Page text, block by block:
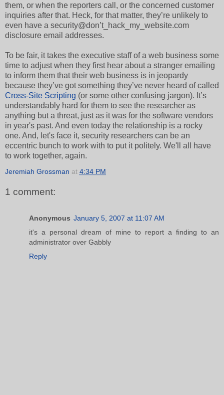
them, or when the reporters call, or the concerned customer
inquiries after that. Heck, for that matter, they’re unlikely to
even have a security@don’t_hack_my_website.com
disclosure email addresses.
To be fair, it takes the executive staff of a web business some
time to adjust when they first hear about a stranger emailing
to inform them that their web business is in jeopardy
because they’ve got something they’ve never heard of called
Cross-Site Scripting (or some other confusing jargon). It’s
understandably hard for them to see the researcher as
anything but a threat, just as it was for the software vendors
in year's past. And even today the relationship is a rocky
one. And, let's face it, security researchers can be an
eccentric bunch to work with to put it politely. We'll all have
to work together, again.
Jeremiah Grossman at 4:34 PM
1 comment:
Anonymous January 5, 2007 at 11:07 AM
it's a personal dream of mine to report a finding to an
administrator over Gabbly
Reply